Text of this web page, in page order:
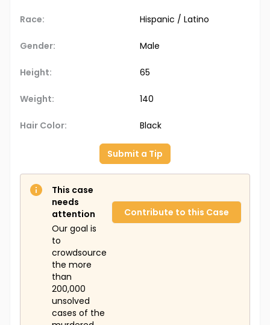
Race: Hispanic / Latino
Gender: Male
Height: 65
Weight: 140
Hair Color: Black
Submit a Tip
This case
needs
attention
Our goal is
to
crowdsource
the more
than
200,000
unsolved
cases of the
Contribute to this Case